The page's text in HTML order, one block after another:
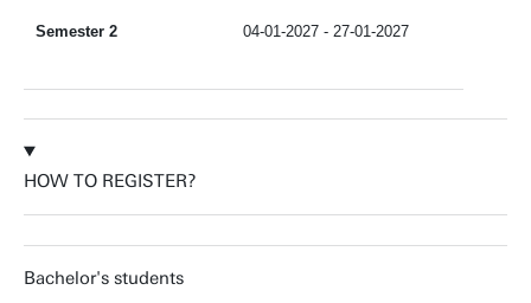
Semester 2 04-01-2027 - 27-01-2027
HOW TO REGISTER?
Bachelor's students